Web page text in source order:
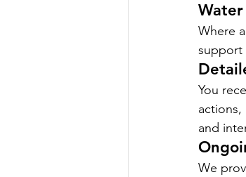
Where
support
You
and
We